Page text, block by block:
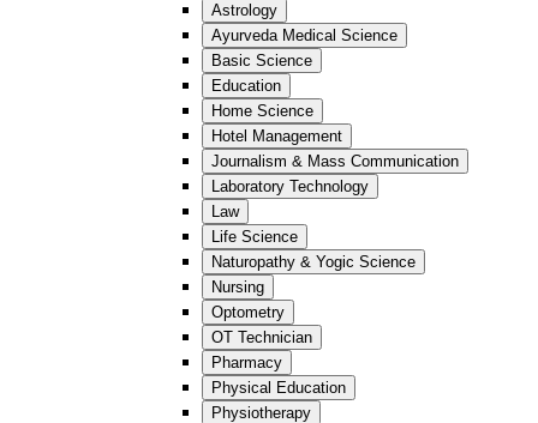
Astrology
Ayurveda Medical Science
Basic Science
Education
Home Science
Hotel Management
Journalism & Mass Communication
Laboratory Technology
Law
Life Science
Naturopathy & Yogic Science
Nursing
Optometry
OT Technician
Pharmacy
Physical Education
Physiotherapy